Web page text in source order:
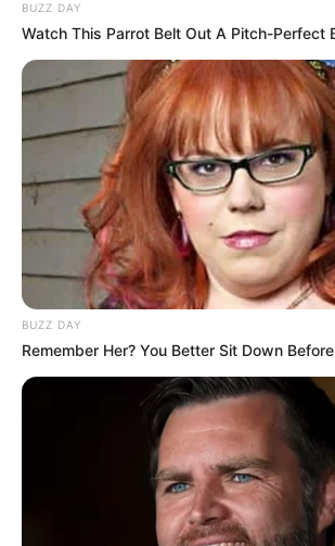
BUZZ DAY
Watch This Parrot Belt Out A Pitch-Perfect
BUZZ DAY
Remember Her? You Better Sit Down